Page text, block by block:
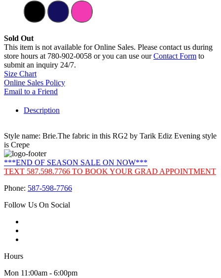
Sold Out
This item is not available for Online Sales. Please contact us during
store hours at 780-902-0058 or you can use ourContact Form to
submit an inquiry 24/7.
Size Chart
Online Sales Policy
Email to a Friend
Description
Style name: Brie.The fabric in this RG2 by Tarik Ediz Evening style
is Crepe
***END OF SEASON SALE ON NOW***
TEXT 587.598.7766 TO BOOK YOUR GRAD APPOINTMENT
Phone: 587-598-7766
Follow Us On Social
Hours
Mon 11:00am - 6:00pm